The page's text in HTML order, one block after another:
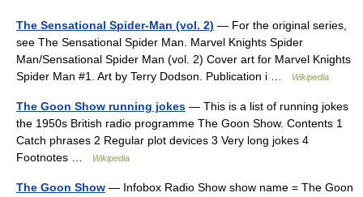
The Sensational Spider-Man (vol. 2) — For the original series,
see The Sensational Spider Man. Marvel Knights Spider
Man/Sensational Spider Man (vol. 2) Cover art for Marvel Knights
Spider Man #1. Art by Terry Dodson. Publication i …
Wikipedia
The Goon Show running jokes — This is a list of running jokes
the 1950s British radio programme The Goon Show. Contents 1
Catch phrases 2 Regular plot devices 3 Very long jokes 4
Footnotes …
Wikipedia
The Goon Show — Infobox Radio Show show name = The Goon